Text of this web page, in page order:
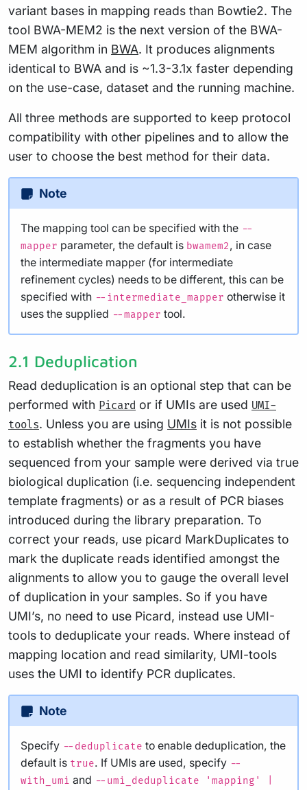
variant bases in mapping reads than Bowtie2. The
tool BWA-MEM2 is the next version of the BWA-
MEM algorithm in BWA. It produces alignments
identical to BWA and is ~1.3-3.1x faster depending
on the use-case, dataset and the running machine.
All three methods are supported to keep protocol
compatibility with other pipelines and to allow the
user to choose the best method for their data.
Note
The mapping tool can be specified with the --
mapper parameter, the default is bwamem2, in case
the intermediate mapper (for intermediate
refinement cycles) needs to be different, this can be
specified with --intermediate_mapper otherwise it
uses the supplied --mapper tool.
2.1 Deduplication
Read deduplication is an optional step that can be
performed with Picard or if UMIs are used UMI-
tools. Unless you are using UMIs it is not possible
to establish whether the fragments you have
sequenced from your sample were derived via true
biological duplication (i.e. sequencing independent
template fragments) or as a result of PCR biases
introduced during the library preparation. To
correct your reads, use picard MarkDuplicates to
mark the duplicate reads identified amongst the
alignments to allow you to gauge the overall level
of duplication in your samples. So if you have
UMI’s, no need to use Picard, instead use UMI-
tools to deduplicate your reads. Where instead of
mapping location and read similarity, UMI-tools
uses the UMI to identify PCR duplicates.
Note
Specify --deduplicate to enable deduplication, the
default is true. If UMIs are used, specify --
with_umi and --umi_deduplicate 'mapping' |